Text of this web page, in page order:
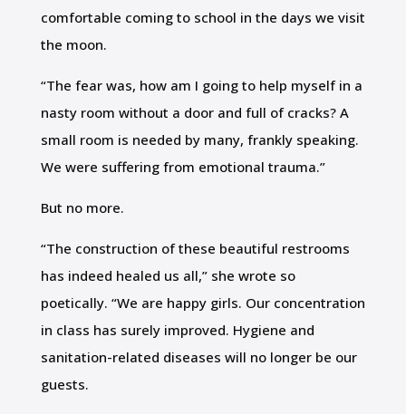
comfortable coming to school in the days we visit
the moon.
“The fear was, how am I going to help myself in a
nasty room without a door and full of cracks? A
small room is needed by many, frankly speaking.
We were suffering from emotional trauma.”
But no more.
“The construction of these beautiful restrooms
has indeed healed us all,” she wrote so
poetically. “We are happy girls. Our concentration
in class has surely improved. Hygiene and
sanitation-related diseases will no longer be our
guests.